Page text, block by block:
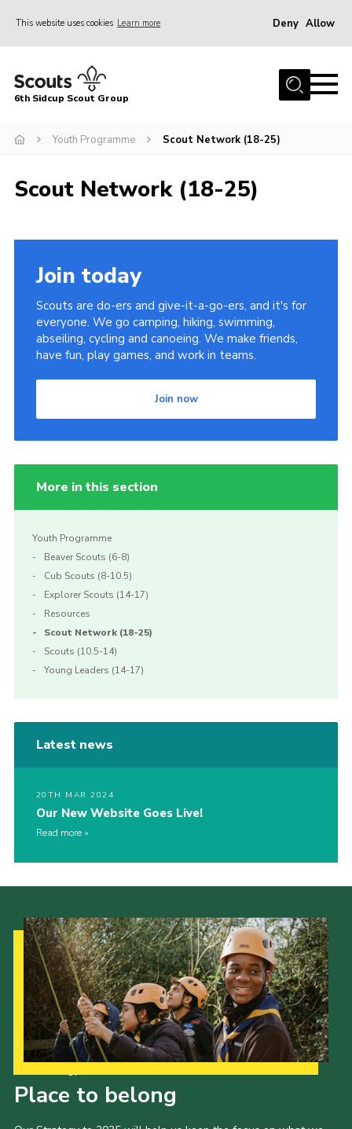
This website uses cookies Learn more Deny Allow
Home
Join
Events
Contact
Youth Programme
Cookies
6th Sidcup Scout Group
Youth Programme Scout Network (18-25)
Scout Network (18-25)
Join today
Scouts are do-ers and give-it-a-go-ers, and it's for
everyone. We go camping, hiking, swimming,
abseiling, cycling and canoeing. We make friends,
have fun, play games, and work in teams.
Join now
More in this section
Youth Programme
Beaver Scouts (6-8)
Cub Scouts (8-10.5)
Explorer Scouts (14-17)
Resources
Scout Network (18-25)
Scouts (10.5-14)
Young Leaders (14-17)
Latest news
20TH MAR 2024
Our New Website Goes Live!
Read more
Place to belong